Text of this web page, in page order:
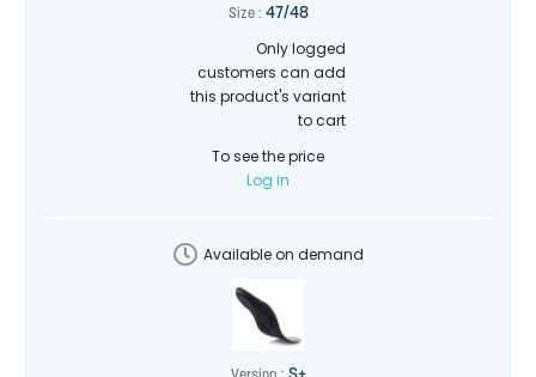
Size : 47/48
Only logged
customers can add
this product's variant
to cart
To see the price
Log in
Available on demand